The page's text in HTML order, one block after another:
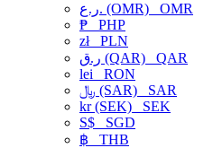
ر.ع. (OMR) OMR
₱ PHP
złPLN
ر.ق (QAR) QAR
lei RON
﷼ (SAR) SAR
kr (SEK) SEK
S$ SGD
฿ THB